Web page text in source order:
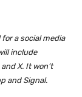
a social media
include
X. It won’t
and Signal.